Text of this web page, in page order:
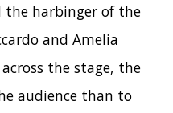
the harbinger of the
and Amelia
the stage, the
audience than to